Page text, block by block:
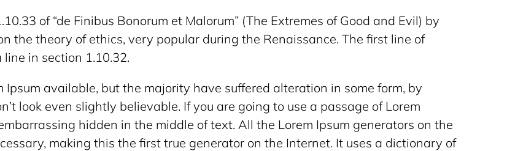
of “de Finibus Bonorum et Malorum” (The Extremes of Good and Evil) by
the theory of ethics, very popular during the Renaissance. The first line of
line in section 1.10.32.
available, but the majority have suffered alteration in some form, by
look even slightly believable. If you are going to use a passage of Lorem
hidden in the middle of text. All the Lorem Ipsum generators on the
making this the first true generator on the Internet. It uses a dictionary of